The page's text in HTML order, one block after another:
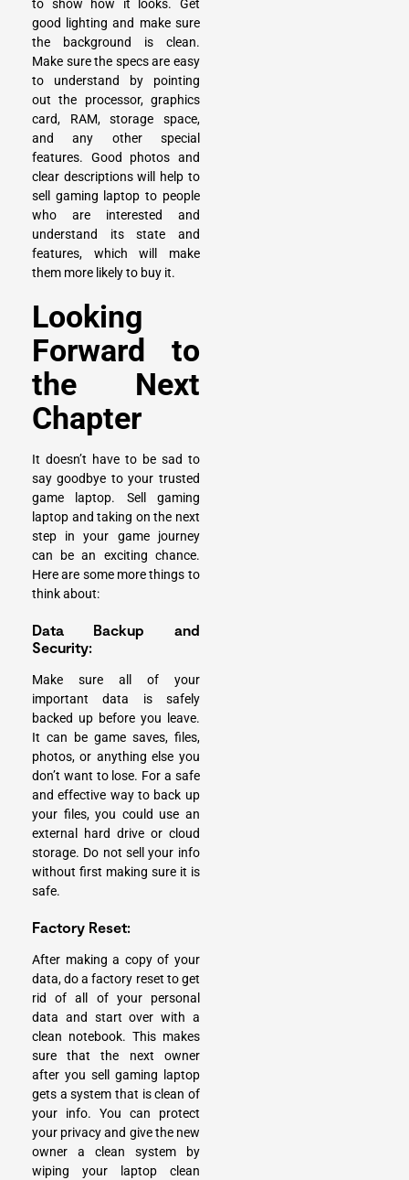
to show how it looks. Get
good lighting and make sure
the background is clean.
Make sure the specs are easy
to understand by pointing
out the processor, graphics
card, RAM, storage space,
and any other special
features. Good photos and
clear descriptions will help to
sell gaming laptop to people
who are interested and
understand its state and
features, which will make
them more likely to buy it.
Looking
Forward to
the Next
Chapter
It doesn’t have to be sad to
say goodbye to your trusted
game laptop. Sell gaming
laptop and taking on the next
step in your game journey
can be an exciting chance.
Here are some more things to
think about:
Data Backup and
Security:
Make sure all of your
important data is safely
backed up before you leave.
It can be game saves, files,
photos, or anything else you
don’t want to lose. For a safe
and effective way to back up
your files, you could use an
external hard drive or cloud
storage. Do not sell your info
without first making sure it is
safe.
Factory Reset:
After making a copy of your
data, do a factory reset to get
rid of all of your personal
data and start over with a
clean notebook. This makes
sure that the next owner
after you sell gaming laptop
gets a system that is clean of
your info. You can protect
your privacy and give the new
owner a clean system by
wiping your laptop clean